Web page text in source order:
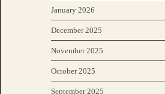
January 2026
December 2025
November 2025
October 2025
September 2025